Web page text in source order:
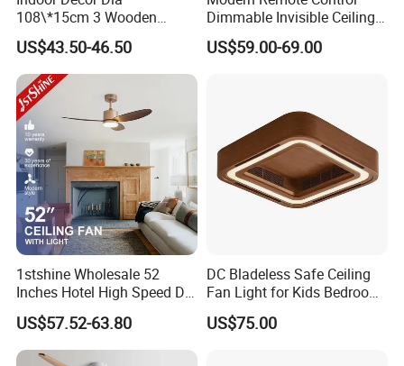
108\*15cm 3 Wooden
Blades Light Combo
Remote Control Household
Ceiling Fan
US$43.50-46.50
Dimmable Invisible Ceiling
Lights Fan Lighting Indoor
Lamp for Home
US$59.00-69.00
1stshine Wholesale 52
Inches Hotel High Speed DC
Motor LED Gold Ceiling Fan
with Light Fan
US$57.52-63.80
DC Bladeless Safe Ceiling
Fan Light for Kids Bedroom
or Office Room
US$75.00